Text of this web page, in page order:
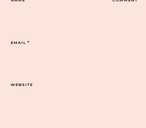
EMAIL*
WEBSITE